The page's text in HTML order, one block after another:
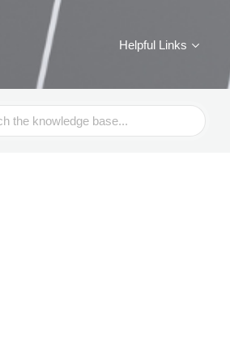
Helpful Links